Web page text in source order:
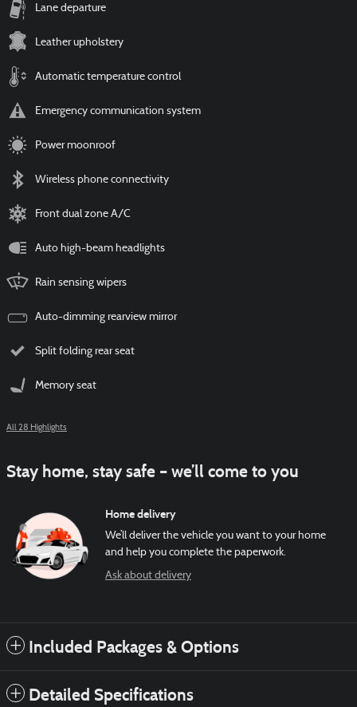
Lane departure
Leather upholstery
Automatic temperature control
Emergency communication system
Power moonroof
Wireless phone connectivity
Front dual zone A/C
Auto high-beam headlights
Rain sensing wipers
Auto-dimming rearview mirror
Split folding rear seat
Memory seat
All 28 Highlights
Stay home, stay safe – we’ll come to you
Home delivery
We’ll deliver the vehicle you want to your home
and help you complete the paperwork.
Ask about delivery
Included Packages & Options
Detailed Specifications